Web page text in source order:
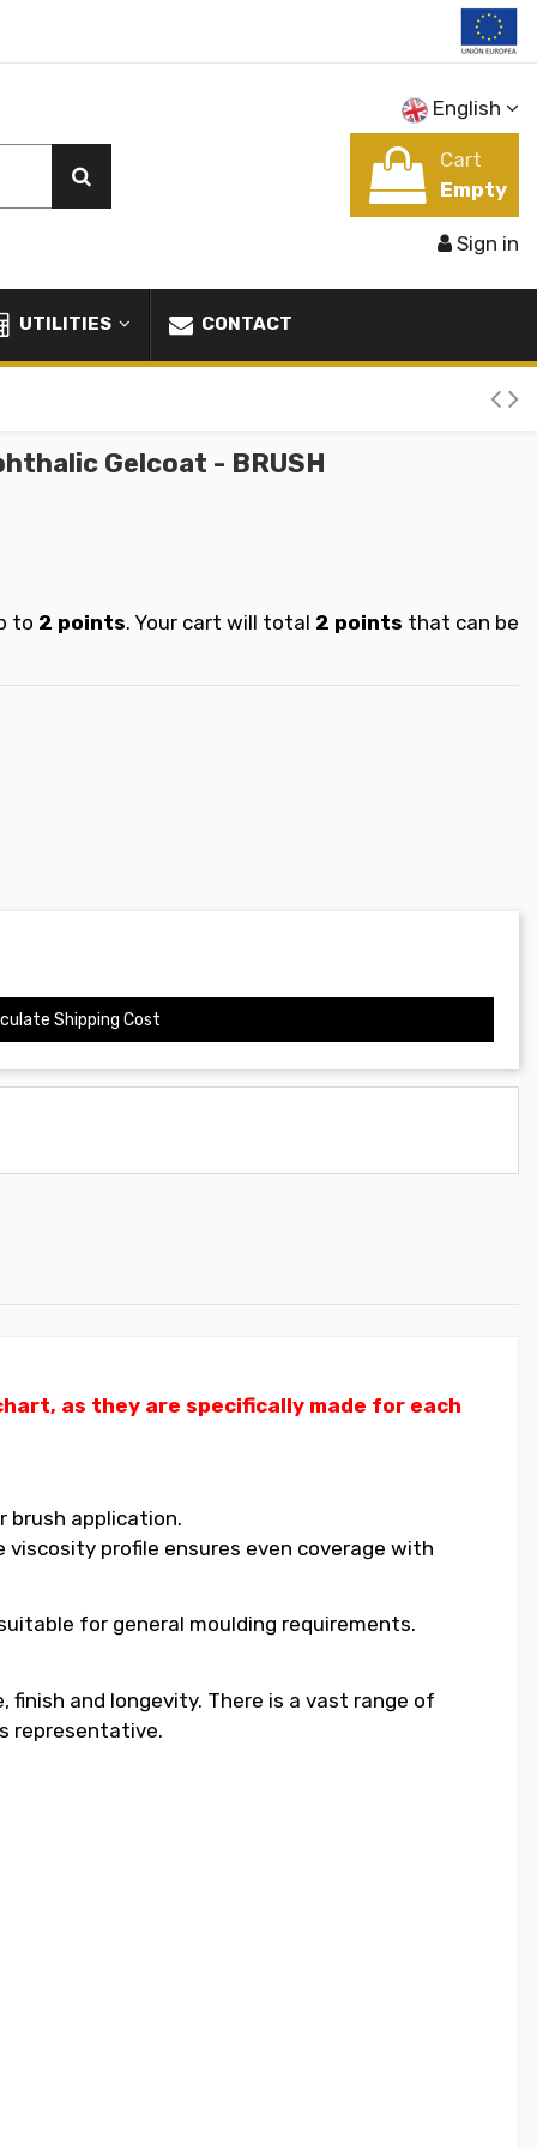
English
Cart
Empty
Sign in
UTILITIES CONTACT
Gelcoat - BRUSH
to 2 points. Your cart will total 2 points that can be
Shipping Cost
as they are specifically made for each
brush application.
profile ensures even coverage with
for general moulding requirements.
and longevity. There is a vast range of
representative.